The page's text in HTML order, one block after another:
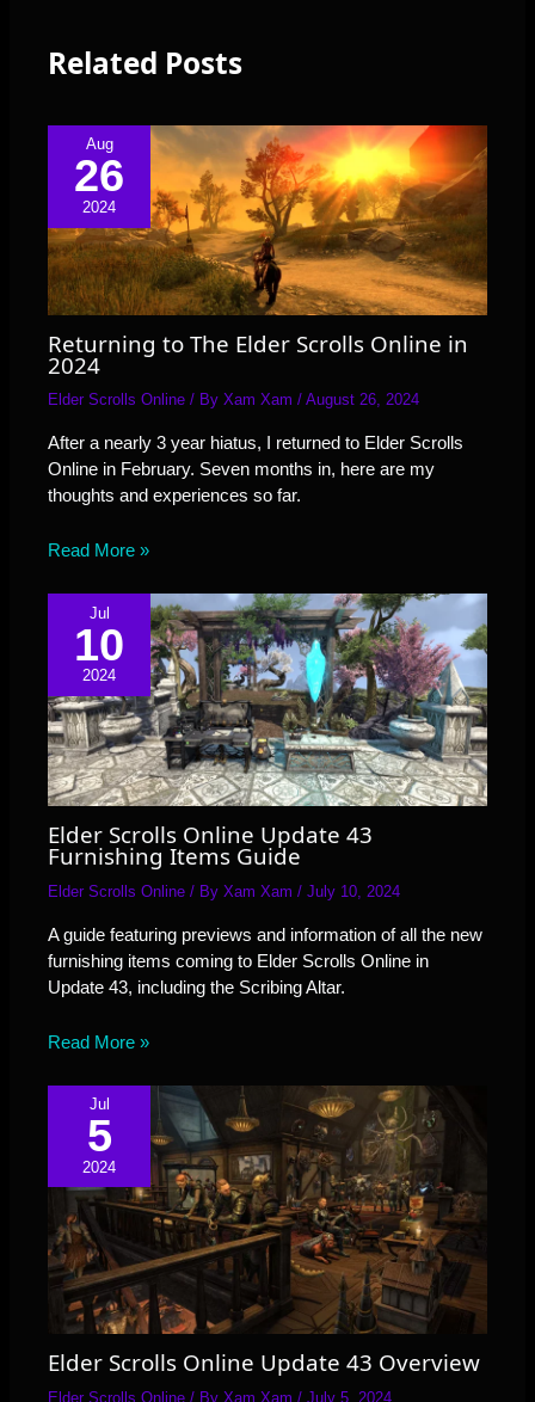
Related Posts
Aug
26
2024
Returning to The Elder Scrolls Online in
2024
Elder Scrolls Online / ByXam Xam/August 26, 2024
After a nearly 3 year hiatus, I returned to Elder Scrolls
Online in February. Seven months in, here are my
thoughts and experiences so far.
Read More »
Jul
10
2024
Elder Scrolls Online Update 43
Furnishing Items Guide
Elder Scrolls Online / ByXam Xam/July 10, 2024
A guide featuring previews and information of all the new
furnishing items coming to Elder Scrolls Online in
Update 43, including the Scribing Altar.
Read More »
Jul
5
2024
Elder Scrolls Online Update 43 Overview
Elder Scrolls Online / ByXam Xam/July 5, 2024